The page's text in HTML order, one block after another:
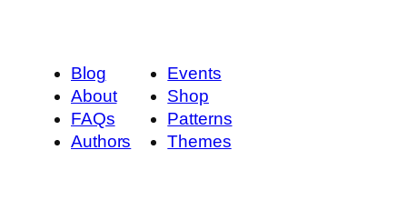
Blog
About
FAQs
Authors
Events
Shop
Patterns
Themes